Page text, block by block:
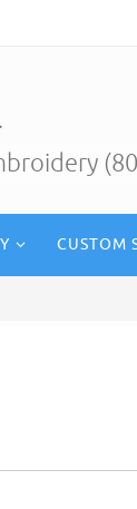
CUSTOM